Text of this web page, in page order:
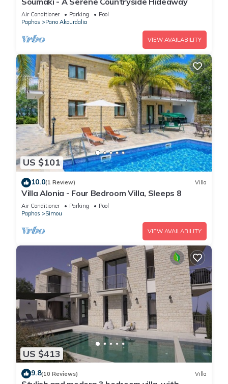
Air Conditioner Parking
Pool
Paphos
Pano Akourdalia
VIEW AVAILABILITY
US $101
10.0(1 Review) Villa
Villa Alonia - Four Bedroom Villa, Sleeps 8
Air Conditioner Parking
Pool
Paphos
Simou
VIEW AVAILABILITY
US $413
9.8(10 Reviews) Villa